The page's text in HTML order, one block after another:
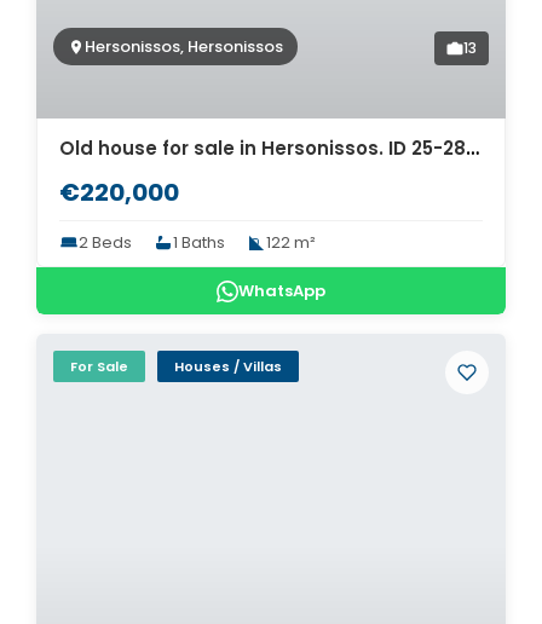
Hersonissos, Hersonissos 13
Old house for sale in Hersonissos. ID 25-2843
€220,000
2 Beds 1 Baths 122 m²
WhatsApp
For Sale Houses / Villas